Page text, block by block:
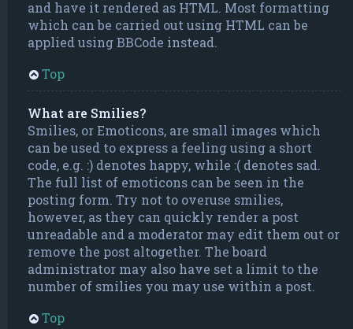
and have it rendered as HTML. Most formatting
which can be carried out using HTML can be
applied using BBCode instead.
Top
What are Smilies?
Smilies, or Emoticons, are small images which
can be used to express a feeling using a short
code, e.g. :) denotes happy, while :( denotes sad.
The full list of emoticons can be seen in the
posting form. Try not to overuse smilies,
however, as they can quickly render a post
unreadable and a moderator may edit them out or
remove the post altogether. The board
administrator may also have set a limit to the
number of smilies you may use within a post.
Top